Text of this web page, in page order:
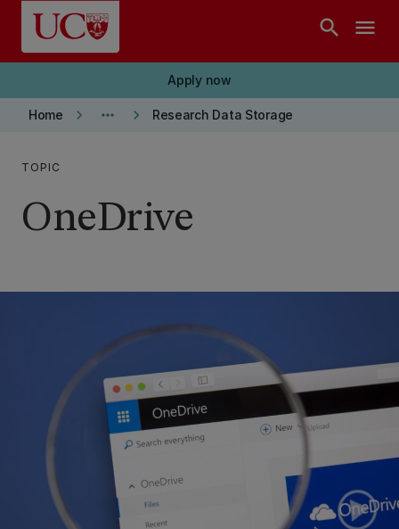
Skip to main content
search menu
Apply now
Home keyboard_arrow_right more_horiz keyboard_arrow_right Research Data Storage
TOPIC
OneDrive